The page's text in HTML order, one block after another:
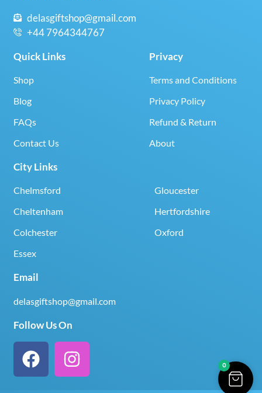
delasgiftshop@gmail.com
+44 7964344767
Quick Links
Shop
Blog
FAQs
Contact Us
Privacy
Terms and Conditions
Privacy Policy
Refund & Return
About
City Links
Chelmsford
Cheltenham
Colchester
Essex
Gloucester
Hertfordshire
Oxford
Email
delasgiftshop@gmail.com
Follow Us On
0